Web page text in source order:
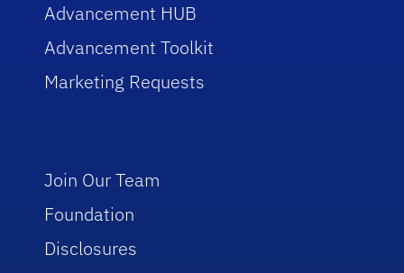
Advancement HUB
Advancement Toolkit
Marketing Requests
Join Our Team
Foundation
Disclosures